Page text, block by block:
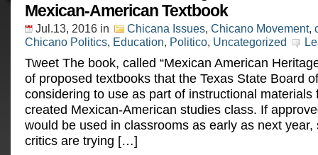
Mexican-American Textbook
Jul.13, 2016 in Chicana Issues, Chicano Movement,
Chicano Politics, Education, Politico, Uncategorized
Tweet The book, called “Mexican American
of proposed textbooks that the Texas State Board
considering to use as part of instructional materials
created Mexican-American studies class. If
would be used in classrooms as early as next year,
critics are trying […]